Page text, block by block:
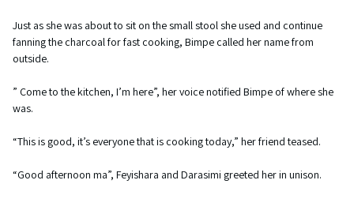
Just as she was about to sit on the small stool she used and continue
fanning the charcoal for fast cooking, Bimpe called her name from
outside.
” Come to the kitchen, I’m here”, her voice notified Bimpe of where she
was.
“This is good, it’s everyone that is cooking today,” her friend teased.
“Good afternoon ma”, Feyishara and Darasimi greeted her in unison.